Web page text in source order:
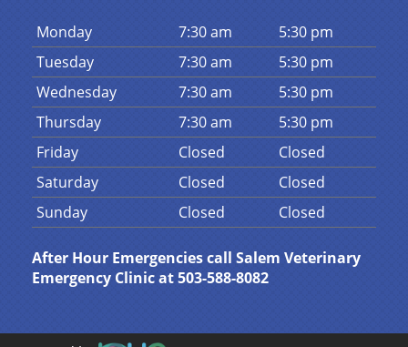
Monday 7:30 am
5:30 pm
Tuesday 7:30 am
5:30 pm
Wednesday 7:30 am
5:30 pm
Thursday 7:30 am
5:30 pm
Friday Closed
Closed
Saturday Closed
Closed
Sunday Closed Closed
After Hour Emergencies call Salem Veterinary
Emergency Clinic at 503-588-8082